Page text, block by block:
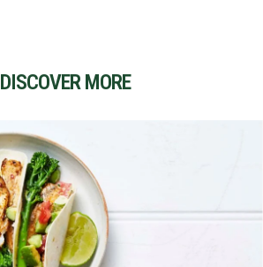
DISCOVER MORE